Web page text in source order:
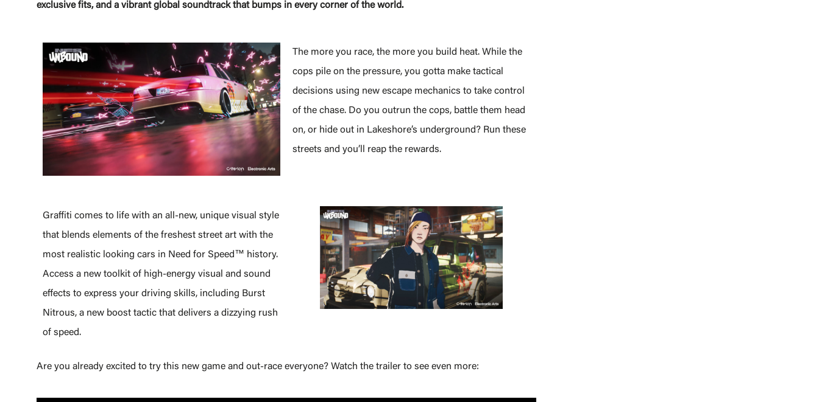
exclusive fits, and a vibrant global soundtrack that bumps in every corner of the world.
The more you race, the more you build heat. While the
cops pile on the pressure, you gotta make tactical
decisions using new escape mechanics to take control
of the chase. Do you outrun the cops, battle them head
on, or hide out in Lakeshore’s underground? Run these
streets and you’ll reap the rewards.
Graffiti comes to life with an all-new, unique visual style
that blends elements of the freshest street art with the
most realistic looking cars in Need for Speed™ history.
Access a new toolkit of high-energy visual and sound
effects to express your driving skills, including Burst
Nitrous, a new boost tactic that delivers a dizzying rush
of speed.
Are you already excited to try this new game and out-race everyone? Watch the trailer to see even more: